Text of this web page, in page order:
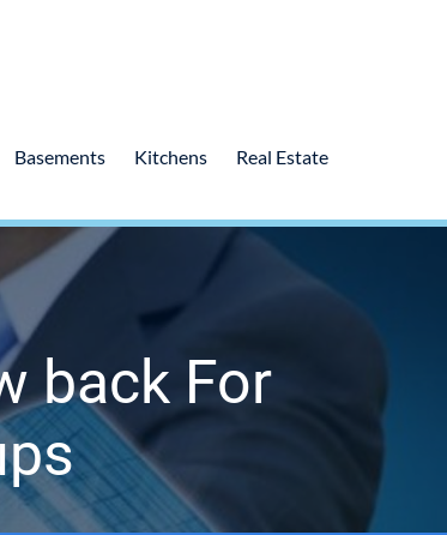
Basements Kitchens Real Estate
back For